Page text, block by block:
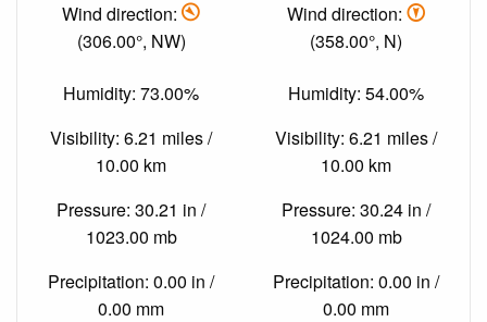
Wind direction:
(306.00°, NW)
Humidity: 73.00%
Visibility: 6.21 miles /
10.00 km
Pressure: 30.21 in /
1023.00 mb
Precipitation: 0.00 in /
0.00 mm
Wind direction:
(358.00°, N)
Humidity: 54.00%
Visibility: 6.21 miles /
10.00 km
Pressure: 30.24 in /
1024.00 mb
Precipitation: 0.00 in /
0.00 mm